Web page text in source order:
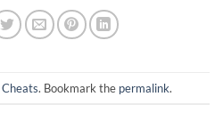
Cheats. Bookmark the permalink.